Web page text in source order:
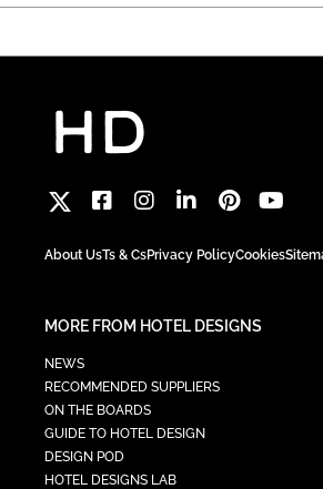
About UsTs & CsPrivacy PolicyCookies
MORE FROM HOTEL DESIGNS
NEWS
RECOMMENDED SUPPLIERS
ON THE BOARDS
GUIDE TO HOTEL DESIGN
DESIGN POD
HOTEL DESIGNS LAB